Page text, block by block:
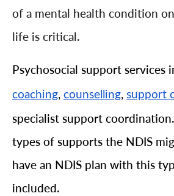
of a mental health condition
life is critical.
Psychosocial support services
coaching, counselling, support
specialist support
types of supports the NDIS
have an NDIS plan with this
included.